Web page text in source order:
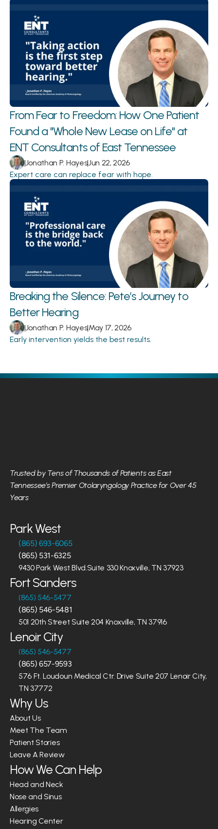
From Fear to Freedom: How One Patient
Found a "Whole New Lease on Life" at
ENT Consultants of East Tennessee
|Jonathan P. Hayes|Jun 22, 2026
Expert care can replace fear with hope.
Breaking the Silence: Pete’s Journey to
Better Hearing
|Jonathan P. Hayes|May 17, 2026
Early intervention yields the best results.
Trusted by Tens of Thousands of Patients as East
Tennessee’s Premier Otolaryngology Practice for Over 45
Years
Park West
(865) 693-6065
(865) 531-6325
9430 Park West Blvd.Suite 330 Knoxville, TN 37923
Fort Sanders
(865) 546-5477
(865) 546-5481
501 20th Street Suite 204 Knoxville, TN 37916
Lenoir City
(865) 546-5477
(865) 657-9593
576 Ft. Loudoun Medical Ctr. Drive Suite 207 Lenoir City,
TN 37772
Why Us
About Us
Meet The Team
Patient Stories
Leave A Review
How We Can Help
Head and Neck
Nose and Sinus
Allergies
Hearing Center